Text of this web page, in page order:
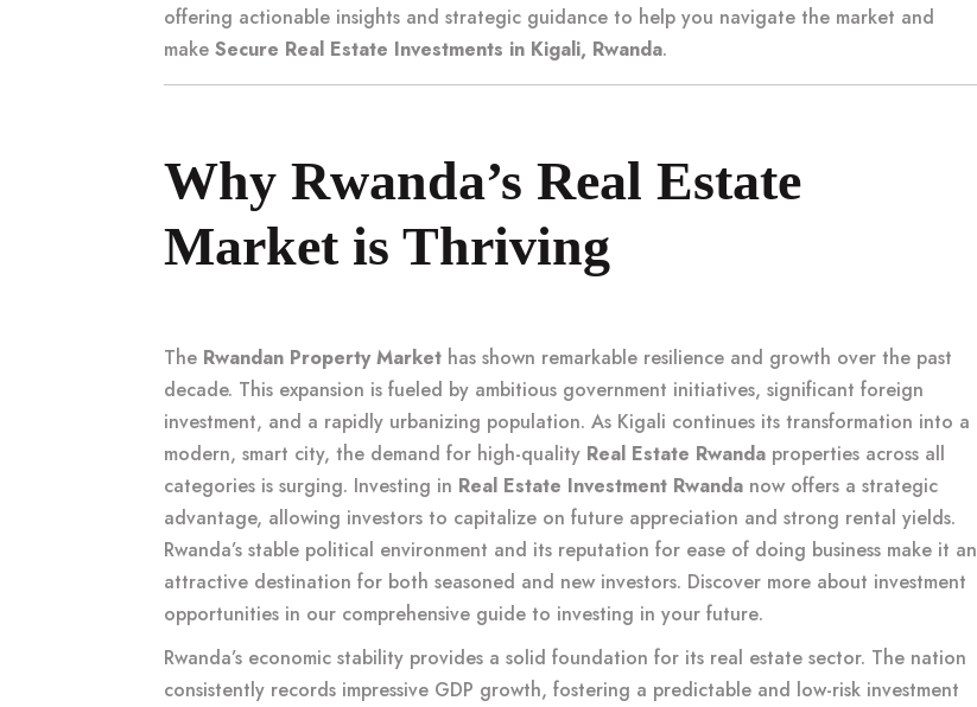
offering actionable insights and strategic guidance to help you navigate the market and
make Secure Real Estate Investments in Kigali, Rwanda.
Why Rwanda’s Real Estate
Market is Thriving
The Rwandan Property Market has shown remarkable resilience and growth over the past
decade. This expansion is fueled by ambitious government initiatives, significant foreign
investment, and a rapidly urbanizing population. As Kigali continues its transformation into a
modern, smart city, the demand for high-quality Real Estate Rwanda properties across all
categories is surging. Investing in Real Estate Investment Rwanda now offers a strategic
advantage, allowing investors to capitalize on future appreciation and strong rental yields.
Rwanda’s stable political environment and its reputation for ease of doing business make it an
attractive destination for both seasoned and new investors. Discover more about investment
opportunities in our comprehensive guide to investing in your future.
Rwanda’s economic stability provides a solid foundation for its real estate sector. The nation
consistently records impressive GDP growth, fostering a predictable and low-risk investment